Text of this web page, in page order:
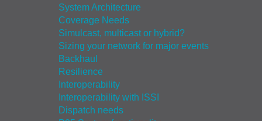
System Architecture
Coverage Needs
Simulcast, multicast or hybrid?
Sizing your network for major events
Backhaul
Resilience
Interoperability
Interoperability with ISSI
Dispatch needs